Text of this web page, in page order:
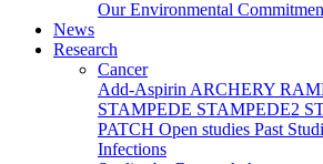
Our Environmental
News
Research
Cancer
Add-Aspirin ARCHERY
STAMPEDE STAMPEDE2
PATCH Open studies Past
Infections